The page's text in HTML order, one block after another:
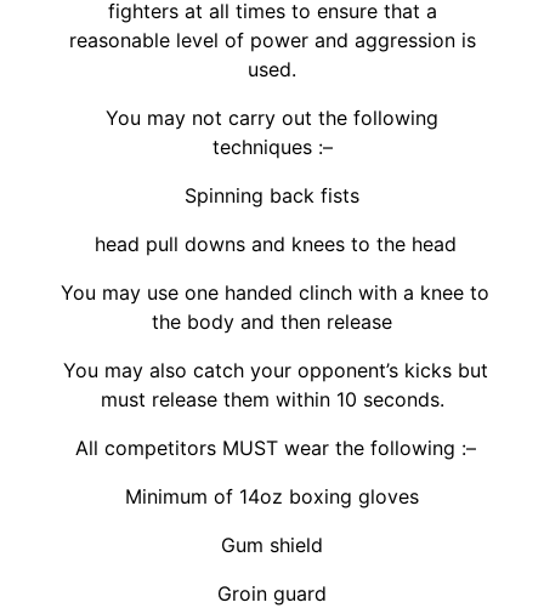
fighters at all times to ensure that a
reasonable level of power and aggression is
used.
You may not carry out the following
techniques :–
Spinning back fists
head pull downs and knees to the head
You may use one handed clinch with a knee to
the body and then release
You may also catch your opponent’s kicks but
must release them within 10 seconds.
All competitors MUST wear the following :–
Minimum of 14oz boxing gloves
Gum shield
Groin guard